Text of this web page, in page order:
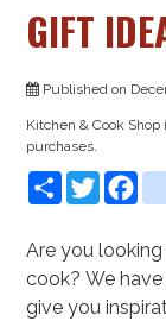
GIFT
Published on
Kitchen & Cook
purchases.
ShareTwitter
Are you
cook? We
give you